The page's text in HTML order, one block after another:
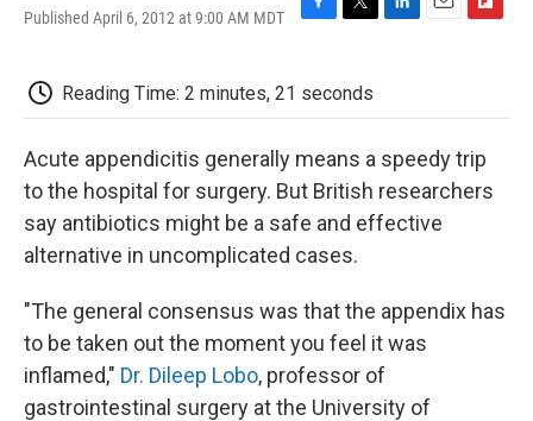
Published April 6, 2012 at 9:00 AM MDT
F
e
b
o
k
T
t
t
r
L
e
I
n
E
l
F
b
a
d
Reading Time: 2 minutes, 21 seconds
Acute appendicitis generally means a speedy trip
to the hospital for surgery. But British researchers
say antibiotics might be a safe and effective
alternative in uncomplicated cases.
"The general consensus was that the appendix has
to be taken out the moment you feel it was
inflamed," Dr. Dileep Lobo, professor of
gastrointestinal surgery at the University of